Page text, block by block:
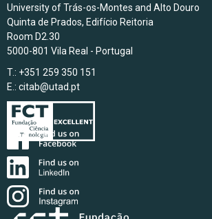
University of Trás-os-Montes and Alto Douro
Quinta de Prados, Edifício Reitoria
Room D2.30
5000-801 Vila Real - Portugal
T.: +351 259 350 151
E.: citab@utad.pt